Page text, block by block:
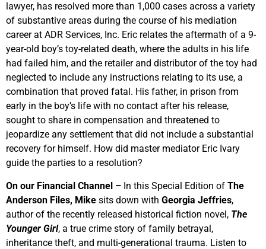
lawyer, has resolved more than 1,000 cases across a variety
of substantive areas during the course of his mediation
career at ADR Services, Inc. Eric relates the aftermath of a 9-
year-old boy’s toy-related death, where the adults in his life
had failed him, and the retailer and distributor of the toy had
neglected to include any instructions relating to its use, a
combination that proved fatal. His father, in prison from
early in the boy’s life with no contact after his release,
sought to share in compensation and threatened to
jeopardize any settlement that did not include a substantial
recovery for himself. How did master mediator Eric Ivary
guide the parties to a resolution?
On our Financial Channel – In this Special Edition of The
Anderson Files, Mike sits down with Georgia Jeffries,
author of the recently released historical fiction novel, The
Younger Girl, a true crime story of family betrayal,
inheritance theft, and multi-generational trauma. Listen to